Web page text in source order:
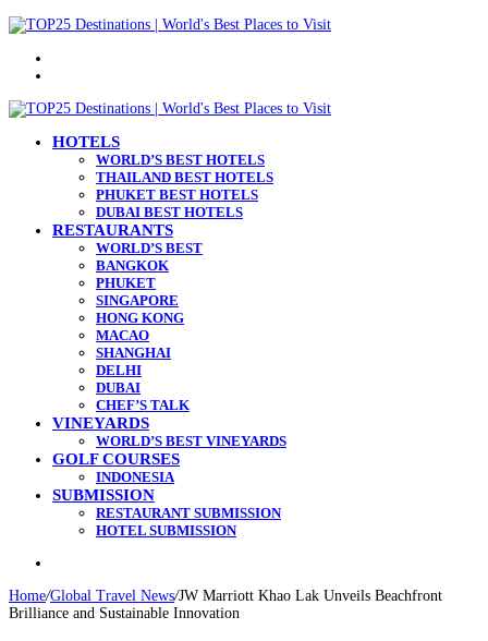
HOTELS
WORLD’S BEST HOTELS
THAILAND BEST HOTELS
PHUKET BEST HOTELS
DUBAI BEST HOTELS
RESTAURANTS
WORLD’S BEST
BANGKOK
PHUKET
SINGAPORE
HONG KONG
MACAO
SHANGHAI
DELHI
DUBAI
CHEF’S TALK
VINEYARDS
WORLD’S BEST VINEYARDS
GOLF COURSES
INDONESIA
SUBMISSION
RESTAURANT SUBMISSION
HOTEL SUBMISSION
Home/Global Travel News/JW Marriott Khao Lak Unveils Beachfront
Brilliance and Sustainable Innovation